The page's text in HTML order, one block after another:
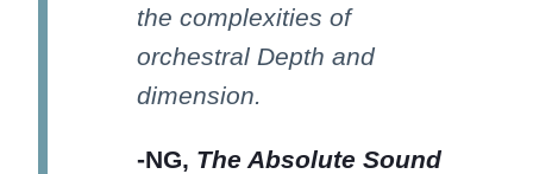
the complexities of
orchestral Depth and
dimension.
-NG, The Absolute Sound